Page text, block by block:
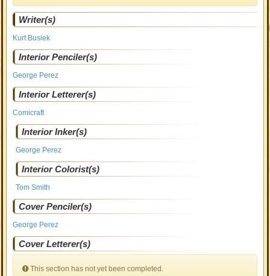
Writer(s)
Kurt Busiek
Interior Penciler(s)
George Perez
Interior Letterer(s)
Comicraft
Interior Inker(s)
George Perez
Interior Colorist(s)
Tom Smith
Cover Penciler(s)
George Perez
Cover Letterer(s)
This section has not yet been completed.